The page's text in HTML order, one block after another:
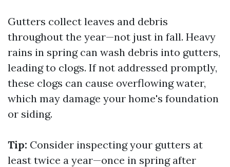
Gutters collect leaves and debris
throughout the year—not just in fall. Heavy
rains in spring can wash debris into gutters,
leading to clogs. If not addressed promptly,
these clogs can cause overflowing water,
which may damage your home's foundation
or siding.
Tip: Consider inspecting your gutters at
least twice a year—once in spring after